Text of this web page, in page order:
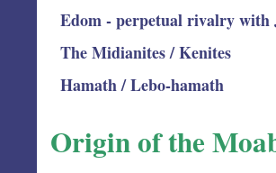
Edom - perpetual rivalry with
The Midianites / Kenites
Hamath / Lebo-hamath
Origin of the